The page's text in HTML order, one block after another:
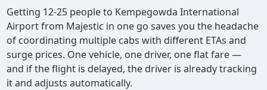
Getting 12-25 people to Kempegowda International
Airport from Majestic in one go saves you the headache
of coordinating multiple cabs with different ETAs and
surge prices. One vehicle, one driver, one flat fare —
and if the flight is delayed, the driver is already tracking
it and adjusts automatically.